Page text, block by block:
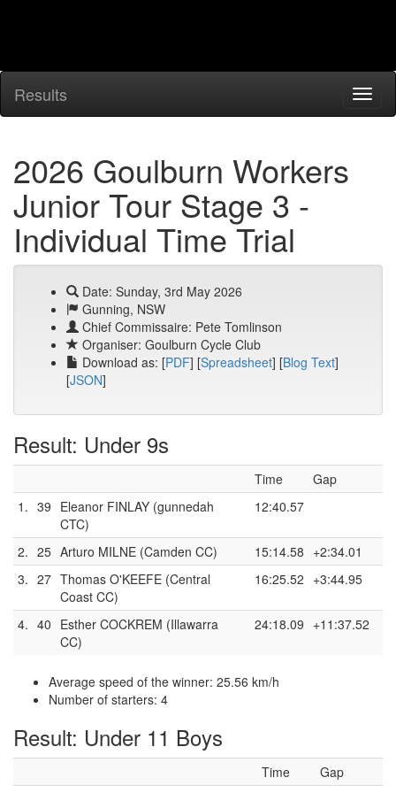
Results
2026 Goulburn Workers
Junior Tour Stage 3 -
Individual Time Trial
Date: Sunday, 3rd May 2026
Gunning, NSW
Chief Commissaire: Pete Tomlinson
Organiser: Goulburn Cycle Club
Download as: [PDF] [Spreadsheet] [Blog Text]
[JSON]
Result: Under 9s
Time
Gap
1. 39 Eleanor FINLAY (gunnedah
CTC)
12:40.57
2. 25 Arturo MILNE (Camden CC) 15:14.58 +2:34.01
3. 27 Thomas O'KEEFE (Central
Coast CC)
16:25.52 +3:44.95
4. 40 Esther COCKREM (Illawarra
CC)
24:18.09 +11:37.52
Average speed of the winner: 25.56 km/h
Number of starters: 4
Result: Under 11 Boys
Time
Gap